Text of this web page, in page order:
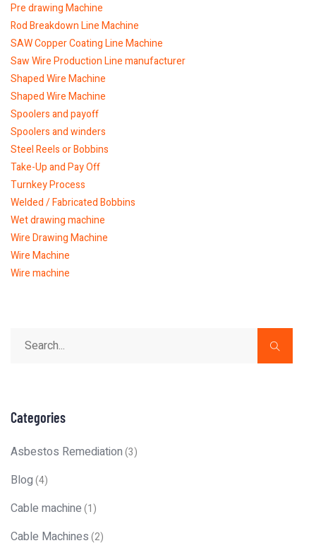
Pre drawing Machine
Rod Breakdown Line Machine
SAW Copper Coating Line Machine
Saw Wire Production Line manufacturer
Shaped Wire Machine
Shaped Wire Machine
Spoolers and payoff
Spoolers and winders
Steel Reels or Bobbins
Take-Up and Pay Off
Turnkey Process
Welded / Fabricated Bobbins
Wet drawing machine
Wire Drawing Machine
Wire Machine
Wire machine
Categories
Asbestos Remediation(3)
Blog(4)
Cable machine(1)
Cable Machines(2)